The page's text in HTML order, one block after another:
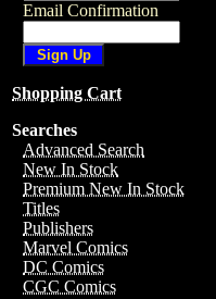
Email Confirmation
Shopping Cart
Searches
Advanced Search
New In Stock
Premium New In Stock
Titles
Publishers
Marvel Comics
DC Comics
CGC Comics